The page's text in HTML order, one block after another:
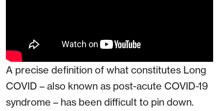
A precise definition of what constitutes Long
COVID – also known as post-acute COVID-19
syndrome – has been difficult to pin down.